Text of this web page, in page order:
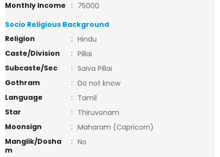
Monthly Income
: 75000
Socio Religious Background
Religion
: Hindu
Caste/Division
: Pillai
Subcaste/Sec
: Saiva Pillai
Gothram
: Do not know
Language
: Tamil
Star
: Thiruvonam
Moonsign
: Maharam (Capricorn)
Manglik/Dosha
m
: No